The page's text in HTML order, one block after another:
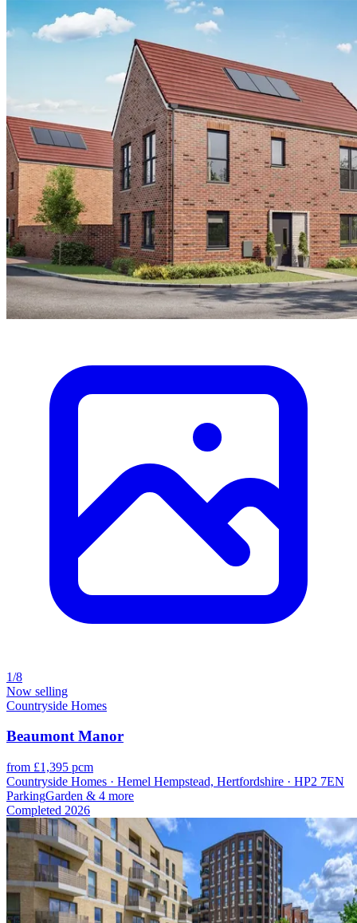
1/8
Now selling
Countryside Homes
Beaumont Manor
from £1,395 pcm
Countryside Homes · Hemel Hempstead, Hertfordshire · HP2 7EN
ParkingGarden & 4 more
Completed 2026